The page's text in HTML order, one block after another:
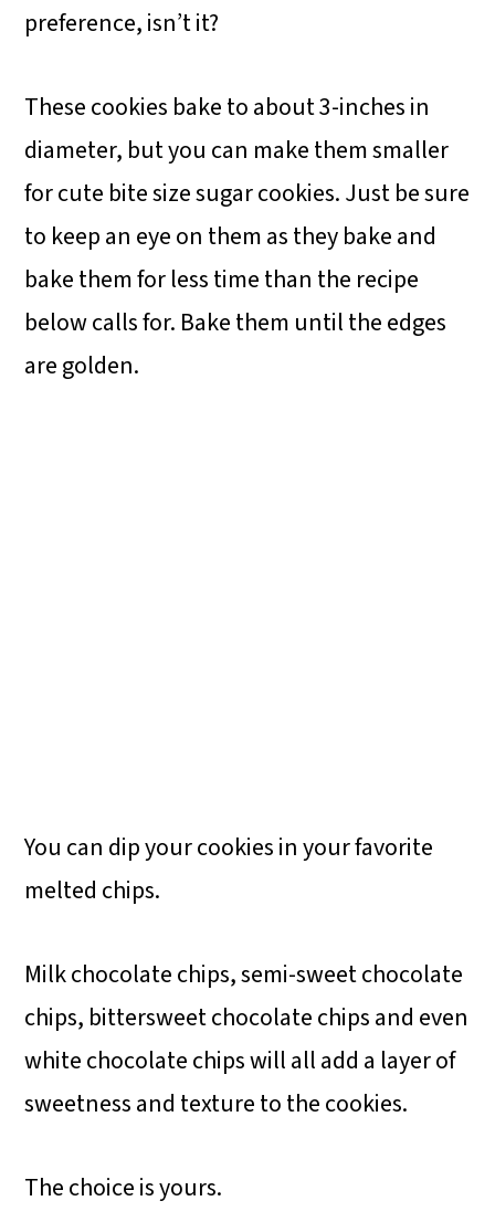
preference, isn’t it?
These cookies bake to about 3-inches in
diameter, but you can make them smaller
for cute bite size sugar cookies. Just be sure
to keep an eye on them as they bake and
bake them for less time than the recipe
below calls for. Bake them until the edges
are golden.
You can dip your cookies in your favorite
melted chips.
Milk chocolate chips, semi-sweet chocolate
chips, bittersweet chocolate chips and even
white chocolate chips will all add a layer of
sweetness and texture to the cookies.
The choice is yours.